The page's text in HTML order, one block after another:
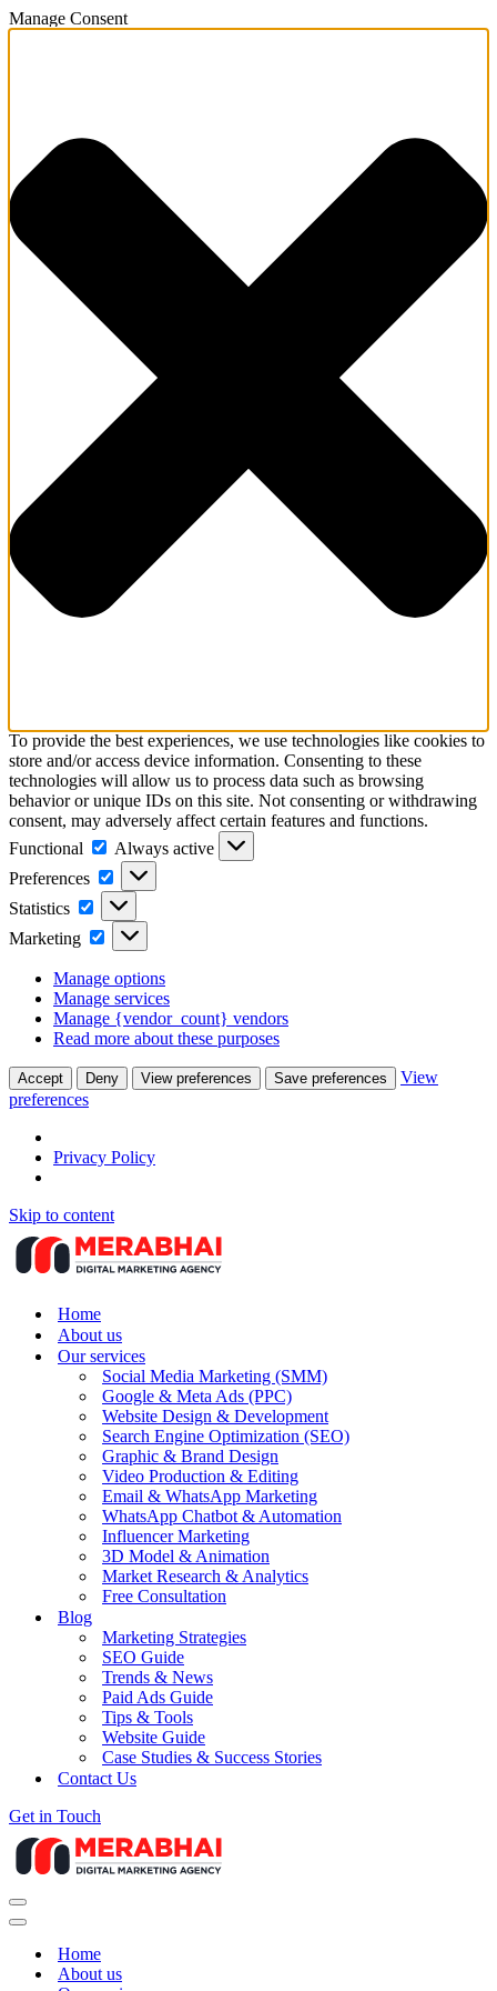
Manage Consent
To provide the best experiences, we use technologies like cookies to
store and/or access device information. Consenting to these
technologies will allow us to process data such as browsing
behavior or unique IDs on this site. Not consenting or withdrawing
consent, may adversely affect certain features and functions.
Functional
Functional
Always active
Preferences
Preferences
Statistics Statistics
Marketing Marketing
Manage options
Manage services
Manage {vendor_count} vendors
Read more about these purposes
Accept Deny View preferences Save preferences
View
preferences
Privacy Policy
Skip to content
Home
About us
Our services
Social Media Marketing (SMM)
Google & Meta Ads (PPC)
Website Design & Development
Search Engine Optimization (SEO)
Graphic & Brand Design
Video Production & Editing
Email & WhatsApp Marketing
WhatsApp Chatbot & Automation
Influencer Marketing
3D Model & Animation
Market Research & Analytics
Free Consultation
Blog
Marketing Strategies
SEO Guide
Trends & News
Paid Ads Guide
Tips & Tools
Website Guide
Case Studies & Success Stories
Contact Us
Get in Touch
Navigation
Menu
Navigation
Home
About us